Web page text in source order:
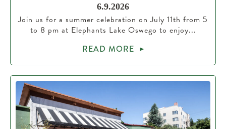
6.9.2026
Join us for a summer celebration on July 11th from 5
to 8 pm at Elephants Lake Oswego to enjoy...
READ MORE